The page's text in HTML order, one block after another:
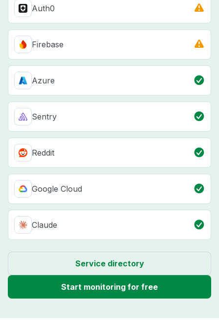
Auth0
Firebase
Azure
Sentry
Reddit
Google Cloud
Claude
Service directory
Start monitoring for free